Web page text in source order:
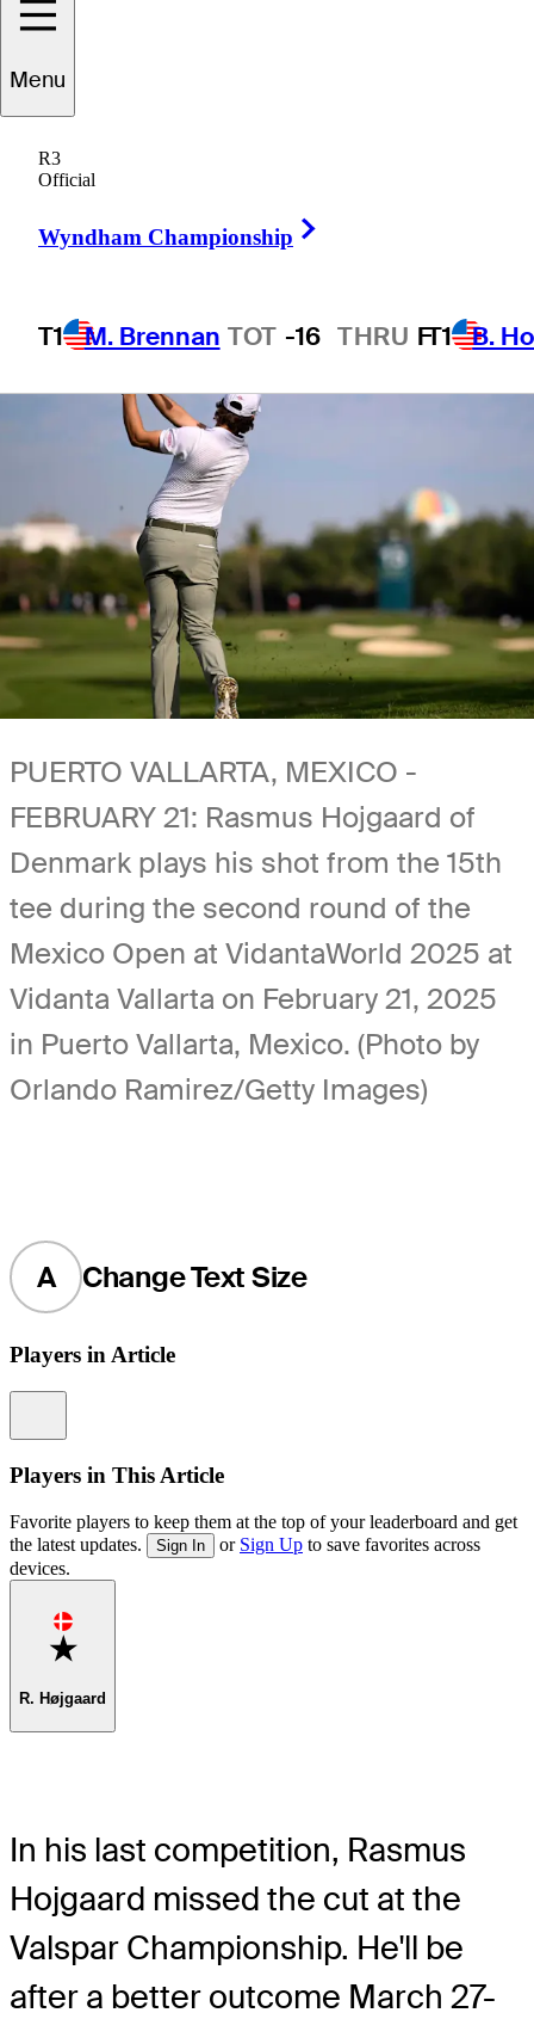
Menu
R3
Official
Wyndham Championship
T1 M. Brennan TOT -16 THRU FT1 B.
Houston Open
1 Min Read Betting Profile
PUERTO VALLARTA, MEXICO -
FEBRUARY 21: Rasmus Hojgaard of
Denmark plays his shot from the 15th
tee during the second round of the
Mexico Open at VidantaWorld 2025 at
Vidanta Vallarta on February 21, 2025
in Puerto Vallarta, Mexico. (Photo by
Orlando Ramirez/Getty Images)
A Change Text Size
Players in Article
Players in This Article
Favorite players to keep them at the top of your leaderboard and get
the latest updates.
Sign In or Sign Up to save favorites across
devices.
Favorite
R. Højgaard
In his last competition, Rasmus
Hojgaard missed the cut at the
Valspar Championship. He'll be
after a better outcome March 27-